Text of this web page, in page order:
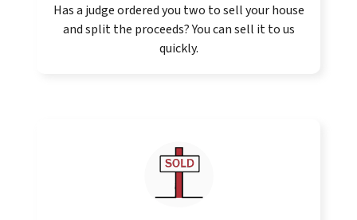
Has a judge ordered you two to sell your house
and split the proceeds? You can sell it to us
quickly.